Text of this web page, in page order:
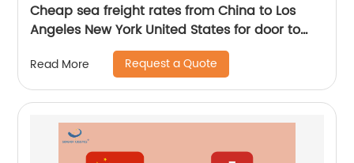
Cheap sea freight rates from China to Los
Angeles New York United States for door to
door service by Senghor Logistics
Read More Request a Quote